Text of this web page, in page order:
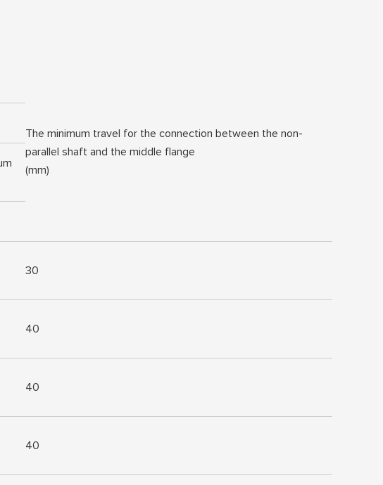
The minimum travel for the connection between the non-
parallel shaft and the middle flange
(mm)
30
40
40
40